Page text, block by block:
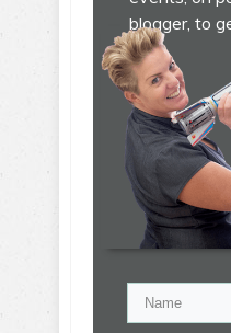
blogger, to